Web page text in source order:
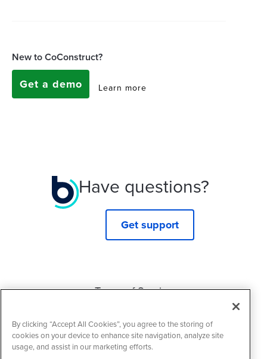
New to CoConstruct?
Get a demo Learn more
Have questions?
Get support
Terms of Service
Cookie Policy
By clicking “Accept All Cookies”, you agree to the storing of
cookies on your device to enhance site navigation, analyze site
usage, and assist in our marketing efforts.